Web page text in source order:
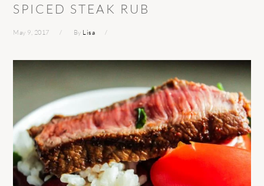
SPICED STEAK RUB
May 9, 2017 By Lisa